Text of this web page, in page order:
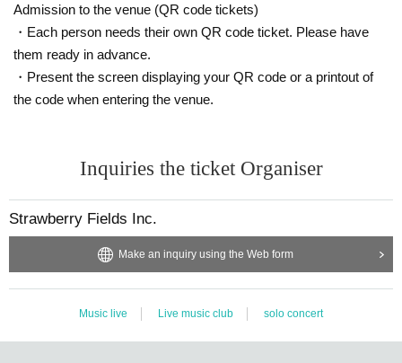
Admission to the venue (QR code tickets)
・Each person needs their own QR code ticket. Please have
them ready in advance.
・Present the screen displaying your QR code or a printout of
the code when entering the venue.
Inquiries the ticket Organiser
Strawberry Fields Inc.
Make an inquiry using the Web form
Music live Live music club solo concert